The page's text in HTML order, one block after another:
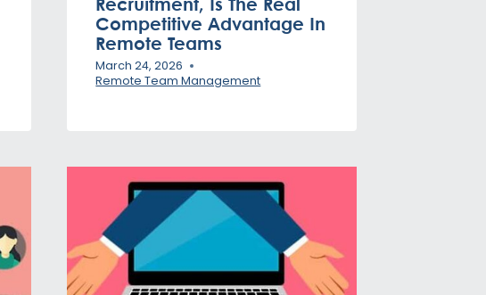
Competitive Advantage In
Remote Teams
March 24, 2026
Remote Team Management